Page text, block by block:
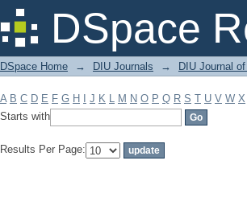
DSpace
Filter by: Subject
DSpace Home → DIU Journals → DIU Journal
A B C D E F G H J K L M N O P Q R S T U V W X
Starts with
Results Per Page: